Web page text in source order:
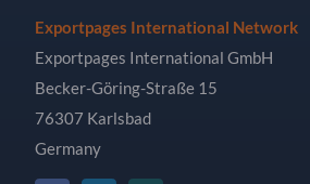
Exportpages International Network
Exportpages International GmbH
Becker-Göring-Straße 15
76307 Karlsbad
Germany